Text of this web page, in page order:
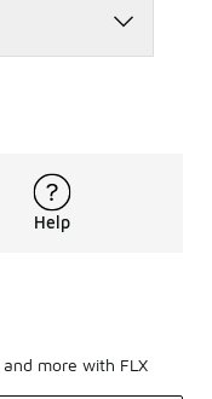
Help
more with FLX